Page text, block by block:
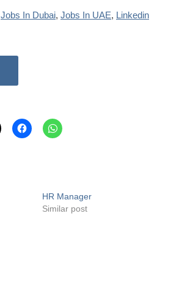
Jobs In Dubai, Jobs In UAE, Linkedin
HR Manager
Similar post